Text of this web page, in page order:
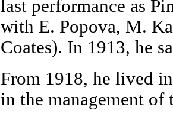
last performance as
with E. Popova, M.
Coates). In 1913, he
From 1918, he lived
in the management of